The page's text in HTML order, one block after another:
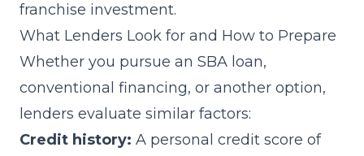
franchise investment.
What Lenders Look for and How to Prepare
Whether you pursue an SBA loan,
conventional financing, or another option,
lenders evaluate similar factors:
Credit history: A personal credit score of